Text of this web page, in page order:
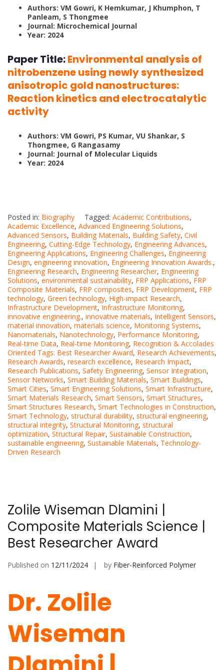
Authors: VM Gowri, K Hemkumar, J Khumphon, T
Panleam, S Thongmee
Journal: Microchemical Journal
Year: 2024
Paper Title:Environmental analysis of
nitrobenzene using newly synthesized
anisotropic gold nanostructures:
Reaction kinetics and electrocatalytic
activity
Authors: VM Gowri, PS Kumar, VU Shankar, S
Thongmee, G Rangasamy
Journal: Journal of Molecular Liquids
Year: 2024
Posted in: Biography Tagged: Academic Contributions,
Academic Excellence, Advanced Engineering Solutions,
Advanced Sensors, Building Materials, Building Safety, Civil
Engineering, Cutting-Edge Technology, Engineering Advances,
Engineering Applications, Engineering Challenges, Engineering
Design, engineering innovation, Engineering Innovation Awards.,
Engineering Research, Engineering Researcher, Engineering
Solutions, environmental sustainability, FRP Applications, FRP
Composite Materials, FRP composites, FRP Development, FRP
technology, Green technology, High-impact Research,
Infrastructure Development, Infrastructure Monitoring,
innovative engineering., innovative materials, Intelligent Sensors,
material innovation, materials science, Monitoring Systems,
Nanomaterials, Nanotechnology, Performance Monitoring,
Real-time Data, Real-time Monitoring, Recognition & Accolades
Oriented Tags: Best Researcher Award, Research Achievements,
Research Awards, research excellence, Research Impact,
Research Publications, Safety Engineering, Sensor Integration,
Sensor Networks, Smart Building Materials, Smart Buildings,
Smart Cities, Smart Engineering Solutions, Smart Infrastructure,
Smart Materials Research, Smart Sensors, Smart Structures,
Smart Structures Research, Smart Technologies in Construction,
Smart Technology, structural durability, structural engineering,
structural integrity, Structural Monitoring, structural
optimization, Structural Repair, Sustainable Construction,
sustainable engineering, Sustainable Materials, Technology-
Driven Research
Zolile Wiseman Dlamini |
Composite Materials Science |
Best Researcher Award
Published on 12/11/2024 by Fiber-Reinforced Polymer
Dr. Zolile
Wiseman